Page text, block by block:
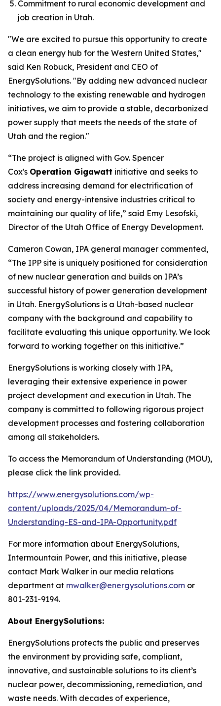
Commitment to rural economic development and
job creation in Utah.
"We are excited to pursue this opportunity to create
a clean energy hub for the Western United States,"
said Ken Robuck, President and CEO of
EnergySolutions. "By adding new advanced nuclear
technology to the existing renewable and hydrogen
initiatives, we aim to provide a stable, decarbonized
power supply that meets the needs of the state of
Utah and the region."
“The project is aligned with Gov. Spencer
Cox's Operation Gigawatt initiative and seeks to
address increasing demand for electrification of
society and energy-intensive industries critical to
maintaining our quality of life,” said Emy Lesofski,
Director of the Utah Office of Energy Development.
Cameron Cowan, IPA general manager commented,
“The IPP site is uniquely positioned for consideration
of new nuclear generation and builds on IPA’s
successful history of power generation development
in Utah. EnergySolutions is a Utah-based nuclear
company with the background and capability to
facilitate evaluating this unique opportunity. We look
forward to working together on this initiative.”
EnergySolutions is working closely with IPA,
leveraging their extensive experience in power
project development and execution in Utah. The
company is committed to following rigorous project
development processes and fostering collaboration
among all stakeholders.
To access the Memorandum of Understanding (MOU),
please click the link provided.
https://www.energysolutions.com/wp-
content/uploads/2025/04/Memorandum-of-
Understanding-ES-and-IPA-Opportunity.pdf
For more information about EnergySolutions,
Intermountain Power, and this initiative, please
contact Mark Walker in our media relations
department at mwalker@energysolutions.com or
801-231-9194.
About EnergySolutions:
EnergySolutions protects the public and preserves
the environment by providing safe, compliant,
innovative, and sustainable solutions to its client’s
nuclear power, decommissioning, remediation, and
waste needs. With decades of experience,